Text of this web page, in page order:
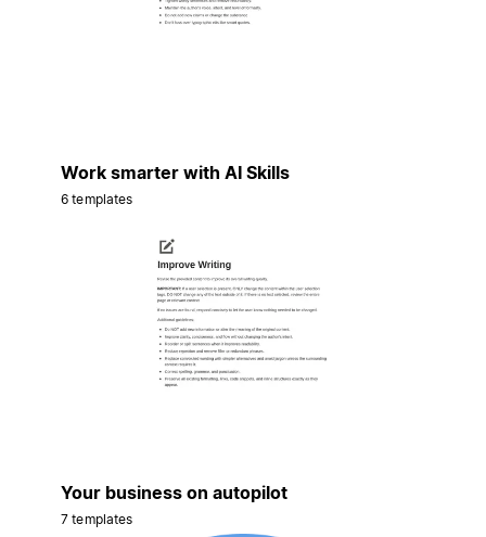
Work smarter with AI Skills
6 templates
Your business on autopilot
7 templates